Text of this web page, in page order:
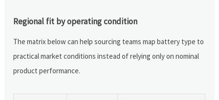
Regional fit by operating condition
The matrix below can help sourcing teams map battery type to
practical market conditions instead of relying only on nominal
product performance.